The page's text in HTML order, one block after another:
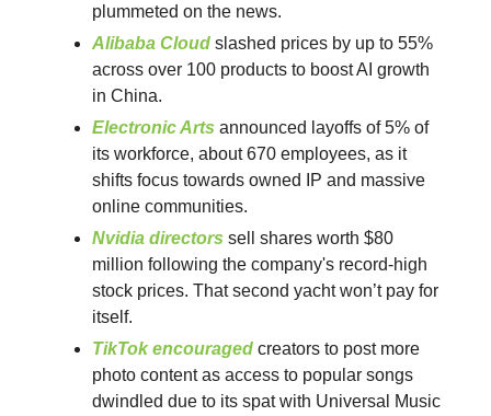
plummeted on the news.
Alibaba Cloud slashed prices by up to 55%
across over 100 products to boost AI growth
in China.
Electronic Arts announced layoffs of 5% of
its workforce, about 670 employees, as it
shifts focus towards owned IP and massive
online communities.
Nvidia directors sell shares worth $80
million following the company's record-high
stock prices. That second yacht won’t pay for
itself.
TikTok encouraged creators to post more
photo content as access to popular songs
dwindled due to its spat with Universal Music